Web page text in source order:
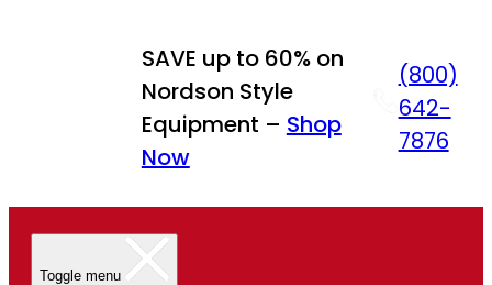
SAVE up to 60% on
Nordson Style
Equipment – Shop
Now
(800)
642-
7876
Toggle menu